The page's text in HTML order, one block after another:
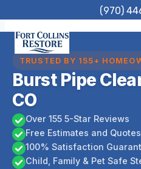
to
content
(970)
TRUSTED BY 155+
Burst Pipe
CO
Over 155 5-Star Reviews
Free Estimates and Quotes
100% Satisfaction
Child, Family & Pet Safe